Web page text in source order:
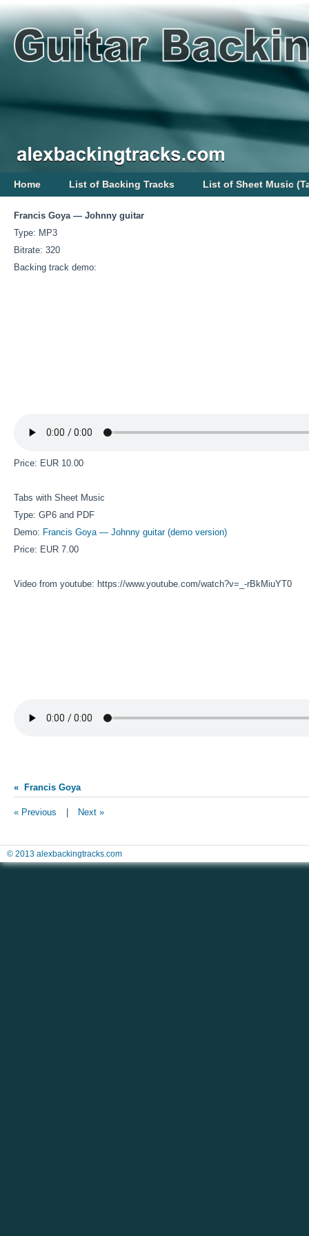
Home List of Backing Tracks List of Sheet Music
Francis Goya — Johnny guitar
Type: MP3
Bitrate: 320
Backing track demo:
Price: EUR 10.00
Tabs with Sheet Music
Type: GP6 and PDF
Demo: Francis Goya — Johnny guitar (demo version)
Price: EUR 7.00
Video from youtube: https://www.youtube.com/watch?v=_-rBkMiuYT0
« Francis Goya
« Previous Next »
© 2013 alexbackingtracks.com